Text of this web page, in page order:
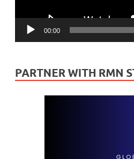
00:00
PARTNER WITH RMN